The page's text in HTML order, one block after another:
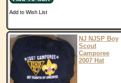
Add to Wish List
NJ NJSP Boy
Scout
Camporee
2007 Hat